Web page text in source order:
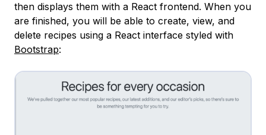
then displays them with a React frontend. When you
are finished, you will be able to create, view, and
delete recipes using a React interface styled with
Bootstrap: